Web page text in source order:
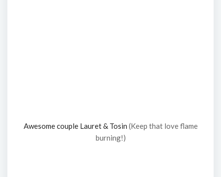
Awesome couple Lauret & Tosin (Keep that love flame
burning!)